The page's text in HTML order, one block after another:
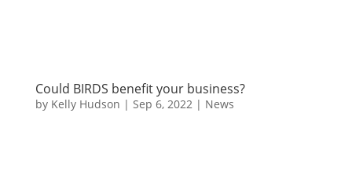
Could BIRDS benefit your business?
by Kelly Hudson | Sep 6, 2022| News